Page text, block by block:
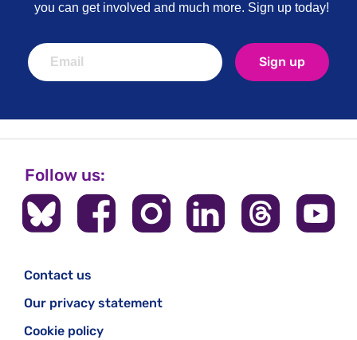
you can get involved and much more. Sign up today!
Sign up
Follow us:
Contact us
Our privacy statement
Cookie policy